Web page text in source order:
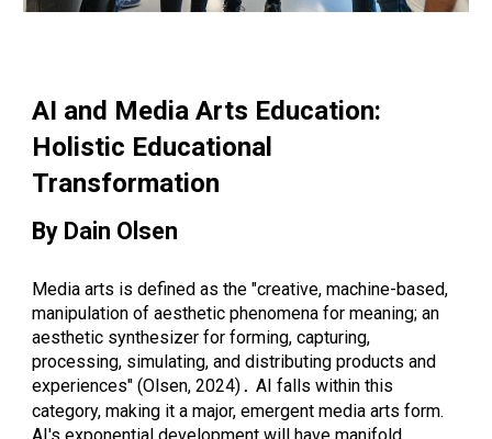
AI and Media Arts Education:
Holistic Educational
Transformation
By Dain Olsen
Media arts is defined as the "creative, machine-based,
manipulation of aesthetic phenomena for meaning; an
aesthetic synthesizer for forming, capturing,
processing, simulating, and distributing products and
experiences" (Olsen, 2024). AI falls within this
category, making it a major, emergent media arts form.